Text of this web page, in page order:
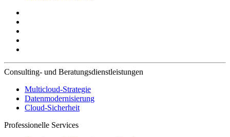
Consulting- und Beratungsdienstleistungen
Multicloud-Strategie
Datenmodernisierung
Cloud-Sicherheit
Professionelle Services